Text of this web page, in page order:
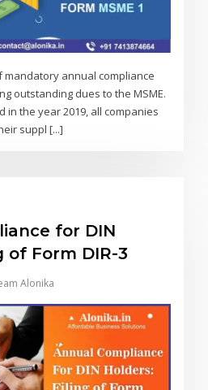
mandatory annual compliance
outstanding dues to the MSME.
in the year 2019, all companies
suppl [...]
for DIN
of Form DIR-3
Alonika